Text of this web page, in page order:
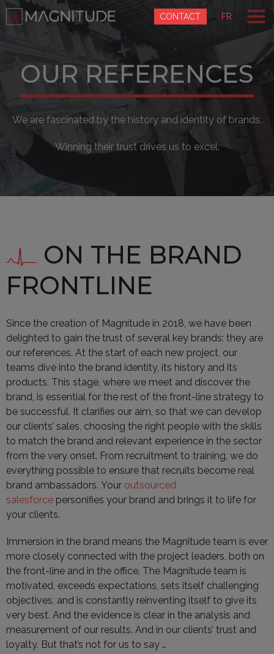
Cookies management panel
CONTACT FR
OUR REFERENCES
We are fascinated by the history and identity of brands.
Winning their trust drives us to excel.
ON THE BRAND
FRONTLINE
Since the creation of Magnitude in 2018, we have been
delighted to gain the trust of several key brands: they are
our references. At the start of each new project, our
teams dive into the brand identity, its history and its
products. This stage, where we meet and discover the
brand, is essential for the rest of the front-line strategy to
be successful. It clarifies our aim, so that we can develop
our clients’ sales, choosing the right people with the skills
to match the brand and relevant experience in the sector
from the very onset. From recruitment to training, we do
everything possible to ensure that recruits become real
brand ambassadors. Your outsourced
salesforce personifies your brand and brings it to life for
your clients.
Immersion in the brand means the Magnitude team is ever
more closely connected with the project leaders, both on
the front-line and in the office. The Magnitude team is
motivated, exceeds expectations, sets itself challenging
objectives, and is constantly reinventing itself to give its
very best. And the evidence is clear in the analysis and
measurement of our results. And in our clients’ trust and
loyalty. But that’s not for us to say …